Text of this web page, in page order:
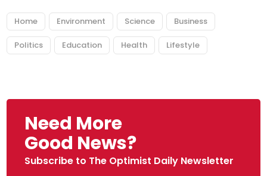
Home Environment Science Business
Politics Education Health Lifestyle
Need More
Good News?
Subscribe to The Optimist Daily Newsletter